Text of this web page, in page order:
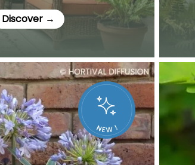
Discover →